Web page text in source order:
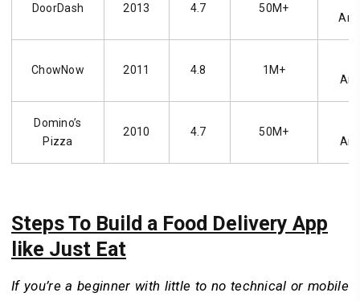
DoorDash 2013 4.7 50M+
ChowNow 2011 4.8 1M+
Domino’s
Pizza
2010 4.7 50M+
Steps To Build a Food Delivery App
like Just Eat
If you’re a beginner with little to no technical or mobile